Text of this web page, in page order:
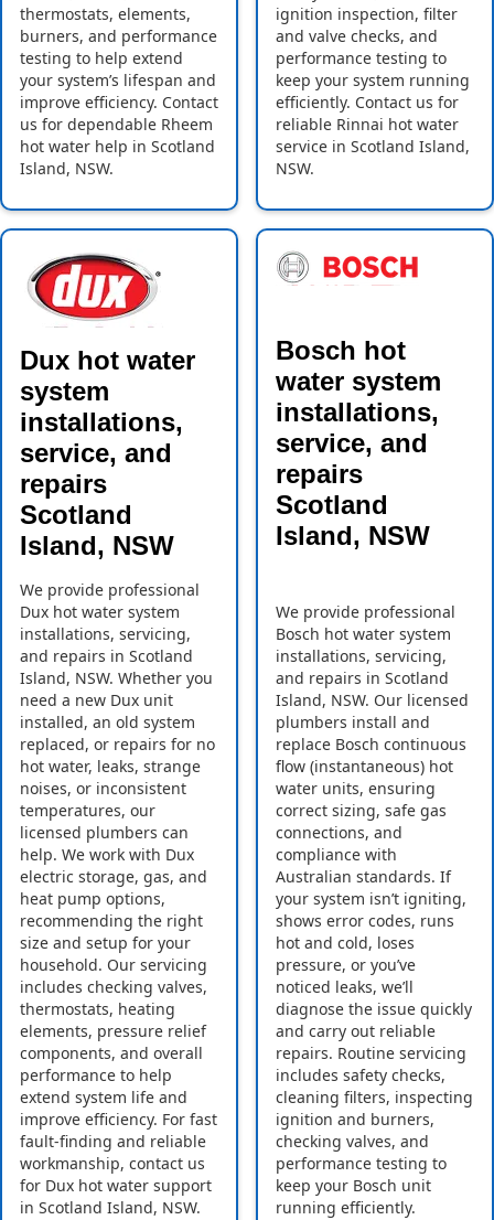
thermostats, elements,
burners, and performance
testing to help extend
your system’s lifespan and
improve efficiency. Contact
us for dependable Rheem
hot water help in Scotland
Island, NSW.
ignition inspection, filter
and valve checks, and
performance testing to
keep your system running
efficiently. Contact us for
reliable Rinnai hot water
service in Scotland Island,
NSW.
Dux hot water
system
installations,
service, and
repairs
Scotland
Island, NSW
We provide professional
Dux hot water system
installations, servicing,
and repairs in Scotland
Island, NSW. Whether you
need a new Dux unit
installed, an old system
replaced, or repairs for no
hot water, leaks, strange
noises, or inconsistent
temperatures, our
licensed plumbers can
help. We work with Dux
electric storage, gas, and
heat pump options,
recommending the right
size and setup for your
household. Our servicing
includes checking valves,
thermostats, heating
elements, pressure relief
components, and overall
performance to help
extend system life and
improve efficiency. For fast
fault-finding and reliable
workmanship, contact us
for Dux hot water support
in Scotland Island, NSW.
Bosch hot
water system
installations,
service, and
repairs
Scotland
Island, NSW
We provide professional
Bosch hot water system
installations, servicing,
and repairs in Scotland
Island, NSW. Our licensed
plumbers install and
replace Bosch continuous
flow (instantaneous) hot
water units, ensuring
correct sizing, safe gas
connections, and
compliance with
Australian standards. If
your system isn’t igniting,
shows error codes, runs
hot and cold, loses
pressure, or you’ve
noticed leaks, we’ll
diagnose the issue quickly
and carry out reliable
repairs. Routine servicing
includes safety checks,
cleaning filters, inspecting
ignition and burners,
checking valves, and
performance testing to
keep your Bosch unit
running efficiently.